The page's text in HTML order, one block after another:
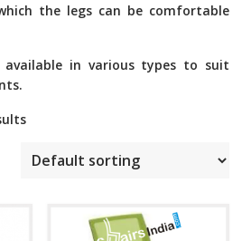
the legs can be comfortable
in various types to suit